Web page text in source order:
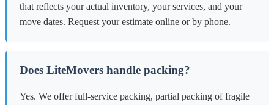
that reflects your actual inventory, your services, and your
move dates. Request your estimate online or by phone.
Does LiteMovers handle packing?
Yes. We offer full-service packing, partial packing of fragile